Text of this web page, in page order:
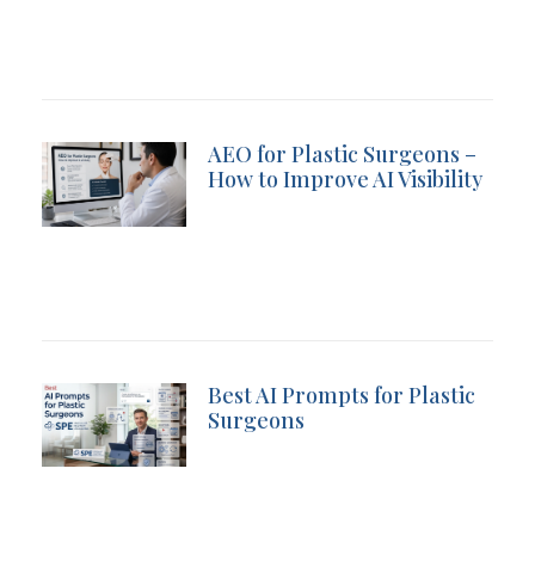
AEO for Plastic Surgeons –
How to Improve AI Visibility
Best AI Prompts for Plastic
Surgeons